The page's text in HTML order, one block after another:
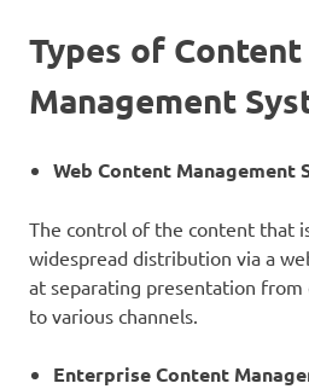
Types of Content
Management
Web Content Management
The control of the content that
widespread distribution via a
at separating presentation
to various channels.
Enterprise Content